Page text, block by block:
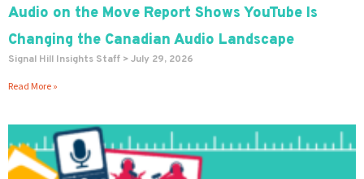
Audio on the Move Report Shows YouTube Is
Changing the Canadian Audio Landscape
Signal Hill Insights Staff July 29, 2026
Read More »